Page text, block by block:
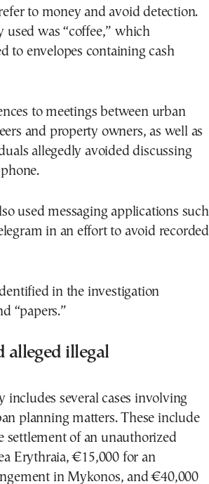
to money and avoid detection.
was “coffee,” which
to envelopes containing cash
to meetings between urban
and property owners, as well as
allegedly avoided discussing
used messaging applications such
in an effort to avoid recorded
in the investigation
“papers.”
alleged illegal
includes several cases involving
planning matters. These include
settlement of an unauthorized
Erythraia, €15,000 for an
in Mykonos, and €40,000